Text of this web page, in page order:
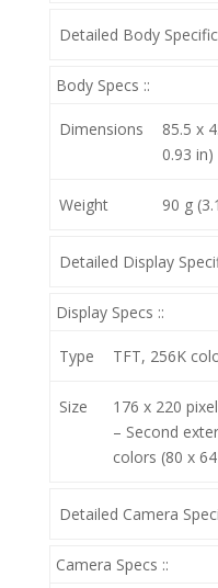
Detailed Body
Body Specs ::
Dimensions
85.5 x
0.93 in)
Weight 90 g
Detailed Display
Display Specs ::
Type TFT, 256K
Size
176 x 220
– Second
colors (80 x
Detailed Camera
Camera Specs ::